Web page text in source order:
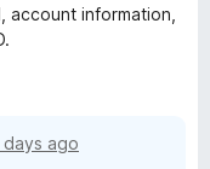
information,
days ago